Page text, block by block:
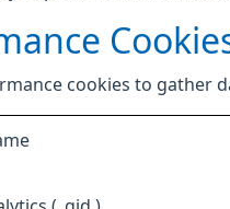
cookies to gather